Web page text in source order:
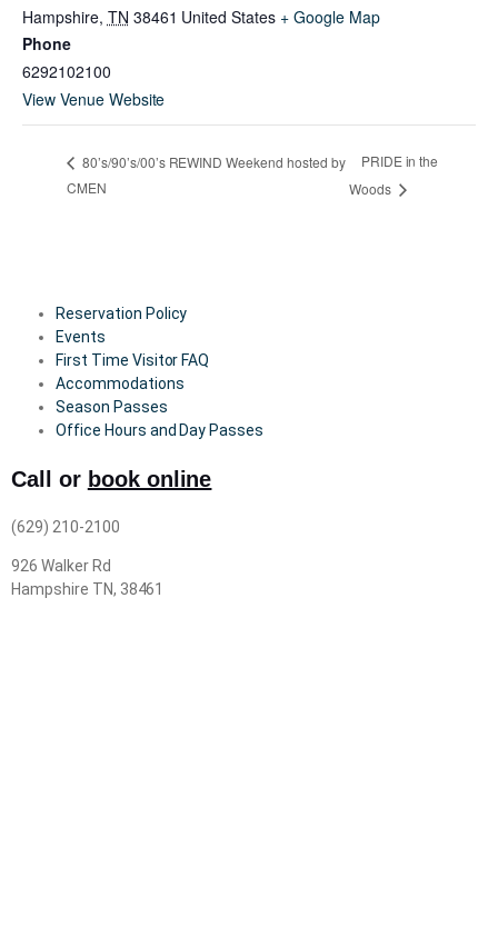
Hampshire, TN 38461 United States + Google Map
Phone
6292102100
View Venue Website
80’s/90’s/00’s REWIND Weekend hosted by
CMEN
PRIDE in the
Woods
Reservation Policy
Events
First Time Visitor FAQ
Accommodations
Season Passes
Office Hours and Day Passes
Call or book online
(629) 210-2100
926 Walker Rd
Hampshire TN, 38461